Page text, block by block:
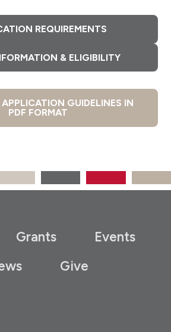
REQUIREMENTS
& ELIGIBILITY
GUIDELINES IN
PDF FORMAT
Grants
Events
Give